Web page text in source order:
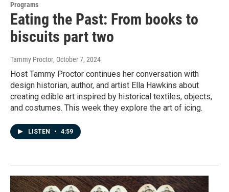
Programs
Eating the Past: From books to
biscuits part two
Tammy Proctor, October 7, 2024
Host Tammy Proctor continues her conversation with
design historian, author, and artist Ella Hawkins about
creating edible art inspired by historical textiles, objects,
and costumes. This week they explore the art of icing.
LISTEN • 4:59